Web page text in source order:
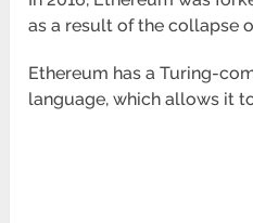
as a result of the collapse
Ethereum has a Turing-
language, which allows it